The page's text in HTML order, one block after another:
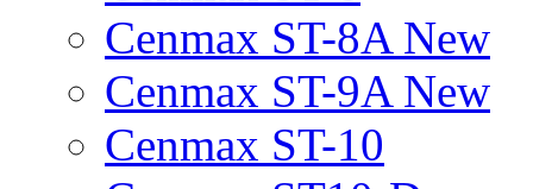
Cenmax ST-8A New
Cenmax ST-9A New
Cenmax ST-10